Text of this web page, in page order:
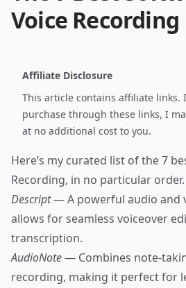
Voice Recording
Affiliate Disclosure
This article contains affiliate links.
purchase through these links, I
at no additional cost to you.
Here’s my curated list of the 7
Recording, in no particular order.
Descript— A powerful audio and
allows for seamless voiceover
transcription.
AudioNote— Combines note-
recording, making it perfect for